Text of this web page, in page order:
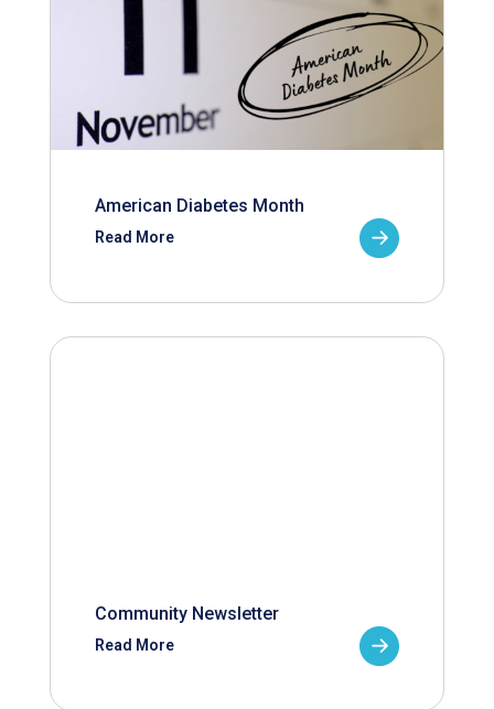
American Diabetes Month
Read More
Community Newsletter
Read More